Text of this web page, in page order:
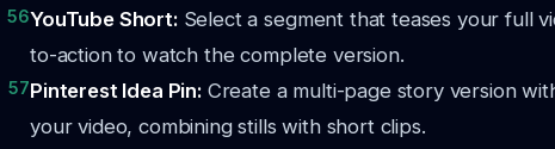
56YouTube Short: Select a segment that teases your full
to-action to watch the complete version.
57Pinterest Idea Pin: Create a multi-page story version
your video, combining stills with short clips.